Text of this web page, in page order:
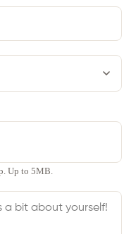
Up to 5MB.